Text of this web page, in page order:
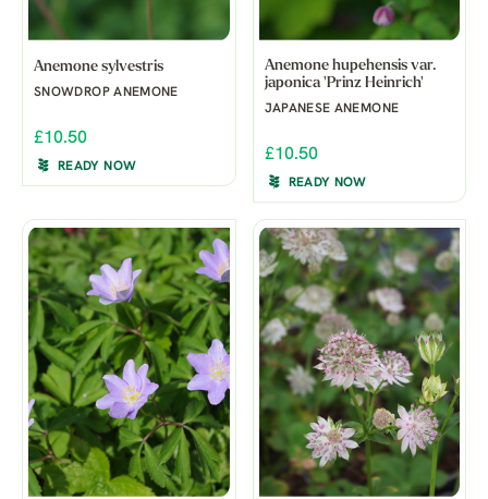
Anemone sylvestris
SNOWDROP ANEMONE
£10.50
READY NOW
Anemone hupehensis var.
japonica 'Prinz Heinrich'
JAPANESE ANEMONE
£10.50
READY NOW